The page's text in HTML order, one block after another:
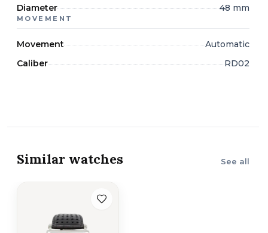
Diameter
48 mm
MOVEMENT
Movement
Automatic
Caliber
RD02
Similar watches See all